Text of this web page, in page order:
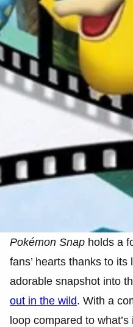
Pokémon Snap holds a
fans’ hearts thanks to
adorable snapshot into
out in the wild. With a
loop compared to